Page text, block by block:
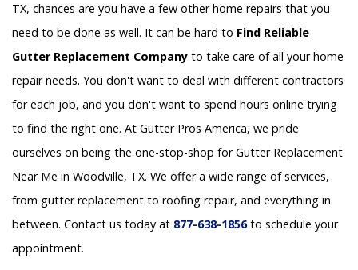
TX, chances are you have a few other home repairs that you
need to be done as well. It can be hard to Find Reliable
Gutter Replacement Company to take care of all your home
repair needs. You don't want to deal with different contractors
for each job, and you don't want to spend hours online trying
to find the right one. At Gutter Pros America, we pride
ourselves on being the one-stop-shop for Gutter Replacement
Near Me in Woodville, TX. We offer a wide range of services,
from gutter replacement to roofing repair, and everything in
between. Contact us today at 877-638-1856to schedule your
appointment.